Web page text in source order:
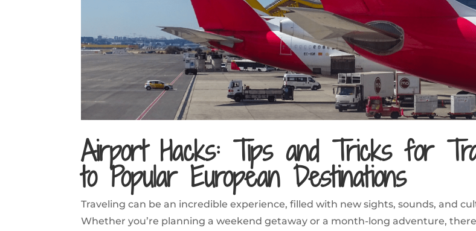
Airport Hacks: Tips and Tricks for
to Popular European Destinations
Traveling can be an incredible experience, filled with new sights, sounds, and
Whether you’re planning a weekend getaway or a month-long adventure,